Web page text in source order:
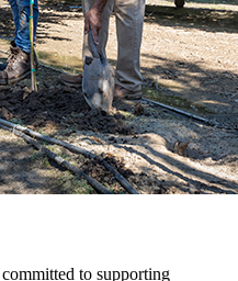
to supporting